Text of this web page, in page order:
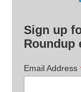
Sign up
Roundup
Email Address